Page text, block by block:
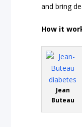
and bring
How it
Jean
Buteau